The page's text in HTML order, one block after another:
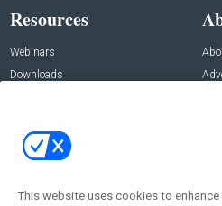
Resources
Webinars
Downloads
Contact Us
Address:
New York , NY 10005
This website uses cookies to